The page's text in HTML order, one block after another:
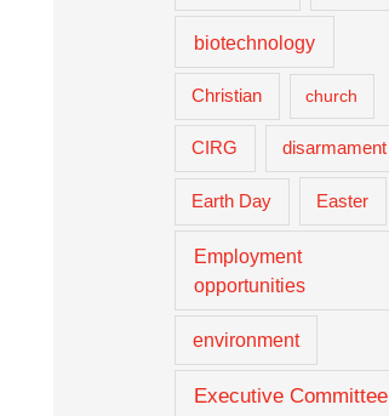
biotechnology
Christian church
CIRG disarmament
Earth Day Easter
Employment
opportunities
environment
Executive Committee